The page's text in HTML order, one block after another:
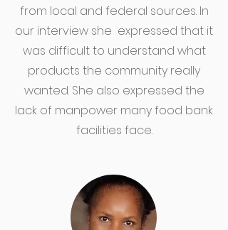
from local and federal sources. In
our interview she expressed that it
was difficult to understand what
products the community really
wanted. She also expressed the
lack of manpower many food bank
facilities face.